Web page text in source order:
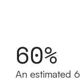
60%
An estimated